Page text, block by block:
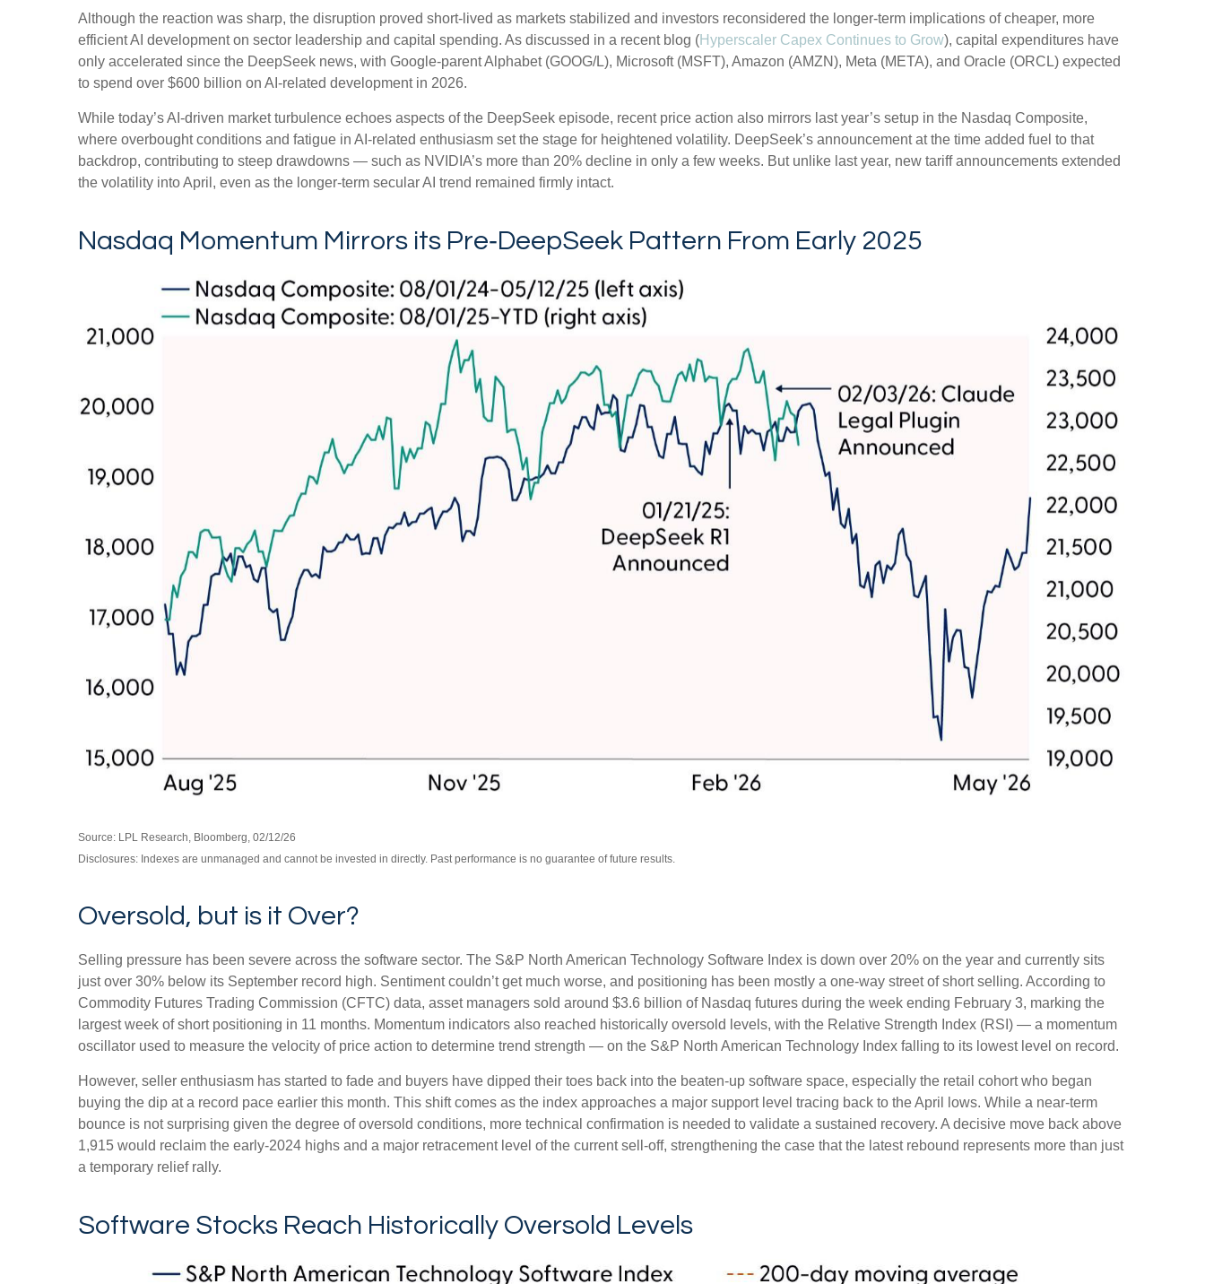
Although the reaction was sharp, the disruption proved short‑lived as markets stabilized and investors reconsidered the longer‑term implications of cheaper, more
efficient AI development on sector leadership and capital spending. As discussed in a recent blog (Hyperscaler Capex Continues to Grow), capital expenditures have
only accelerated since the DeepSeek news, with Google-parent Alphabet (GOOG/L), Microsoft (MSFT), Amazon (AMZN), Meta (META), and Oracle (ORCL) expected
to spend over $600 billion on AI-related development in 2026.
While today’s AI‑driven market turbulence echoes aspects of the DeepSeek episode, recent price action also mirrors last year’s setup in the Nasdaq Composite,
where overbought conditions and fatigue in AI‑related enthusiasm set the stage for heightened volatility. DeepSeek’s announcement at the time added fuel to that
backdrop, contributing to steep drawdowns — such as NVIDIA’s more than 20% decline in only a few weeks. But unlike last year, new tariff announcements extended
the volatility into April, even as the longer‑term secular AI trend remained firmly intact.
Nasdaq Momentum Mirrors its Pre‑DeepSeek Pattern From Early 2025
Source: LPL Research, Bloomberg, 02/12/26
Disclosures: Indexes are unmanaged and cannot be invested in directly. Past performance is no guarantee of future results.
Oversold, but is it Over?
Selling pressure has been severe across the software sector. The S&P North American Technology Software Index is down over 20% on the year and currently sits
just over 30% below its September record high. Sentiment couldn’t get much worse, and positioning has been mostly a one-way street of short selling. According to
Commodity Futures Trading Commission (CFTC) data, asset managers sold around $3.6 billion of Nasdaq futures during the week ending February 3, marking the
largest week of short positioning in 11 months. Momentum indicators also reached historically oversold levels, with the Relative Strength Index (RSI) — a momentum
oscillator used to measure the velocity of price action to determine trend strength — on the S&P North American Technology Index falling to its lowest level on record.
However, seller enthusiasm has started to fade and buyers have dipped their toes back into the beaten-up software space, especially the retail cohort who began
buying the dip at a record pace earlier this month. This shift comes as the index approaches a major support level tracing back to the April lows. While a near‑term
bounce is not surprising given the degree of oversold conditions, more technical confirmation is needed to validate a sustained recovery. A decisive move back above
1,915 would reclaim the early‑2024 highs and a major retracement level of the current sell‑off, strengthening the case that the latest rebound represents more than just
a temporary relief rally.
Software Stocks Reach Historically Oversold Levels